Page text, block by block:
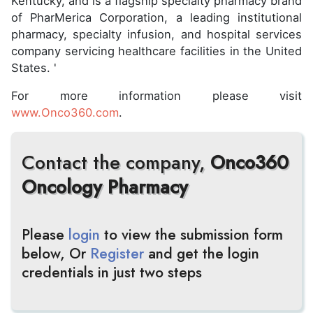
of PharMerica Corporation, a leading institutional
pharmacy, specialty infusion, and hospital services
company servicing healthcare facilities in the United
States. '
For more information please visit
www.Onco360.com.
Contact the company, Onco360
Oncology Pharmacy
Please login to view the submission form
below, Or Register and get the login
credentials in just two steps